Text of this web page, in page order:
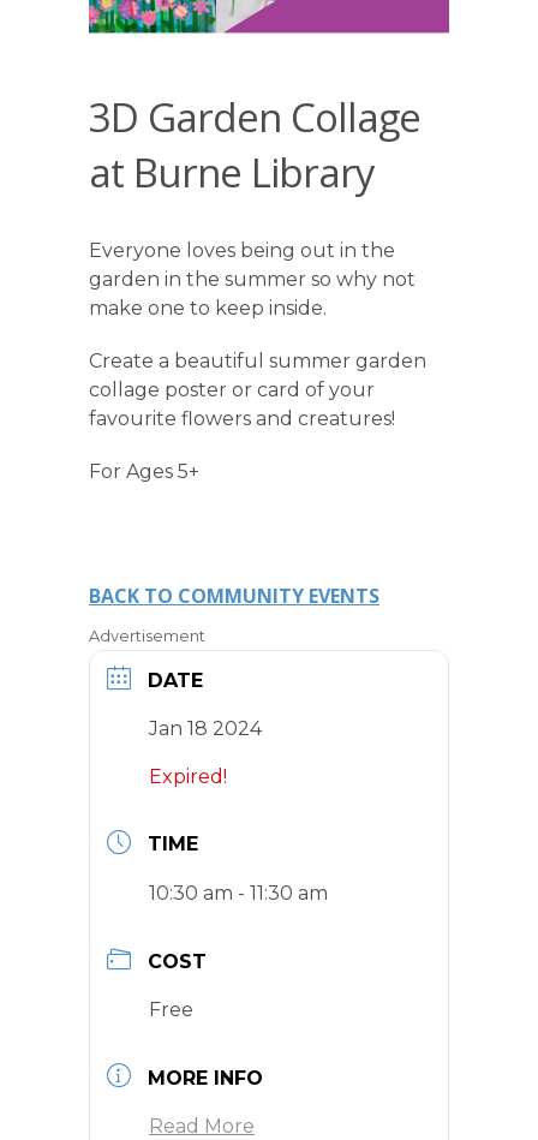
3D Garden Collage
at Burne Library
Everyone loves being out in the
garden in the summer so why not
make one to keep inside.
Create a beautiful summer garden
collage poster or card of your
favourite flowers and creatures!
For Ages 5+
BACK TO COMMUNITY EVENTS
Advertisement
DATE
Jan 18 2024
Expired!
TIME
10:30 am - 11:30 am
COST
Free
MORE INFO
Read More